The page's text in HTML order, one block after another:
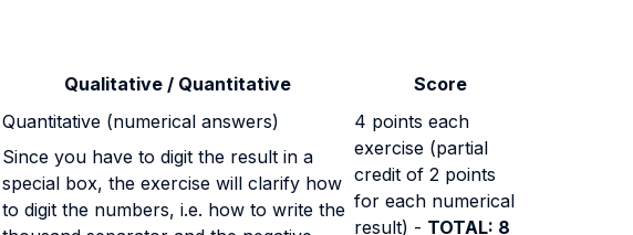
Qualitative / Quantitative
Score
Quantitative (numerical answers)
Since you have to digit the result in a
special box, the exercise will clarify how
to digit the numbers, i.e. how to write the
4 points each
exercise (partial
credit of 2 points
for each numerical
result) - TOTAL: 8